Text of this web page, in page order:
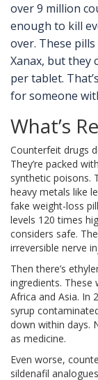
over 9 million
enough to kill
over. These
Xanax, but they
per tablet.
for someone
What’s
Counterfeit drugs
They’re packed
synthetic poisons.
heavy metals like
fake weight-loss
levels 120 times
considers safe.
irreversible nerve
Then there’s
ingredients. These
Africa and Asia. In
syrup
down within days.
as medicine.
Even worse,
sildenafil